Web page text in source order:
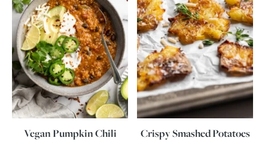
Vegan Pumpkin Chili Crispy Smashed Potatoes